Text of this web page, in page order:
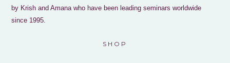
by Krish and Amana who have been leading seminars worldwide
since 1995.
SHOP